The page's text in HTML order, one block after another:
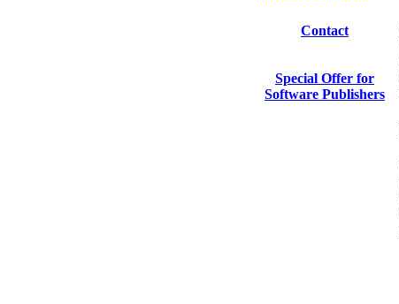
Contact
Special Offer for
Software Publishers